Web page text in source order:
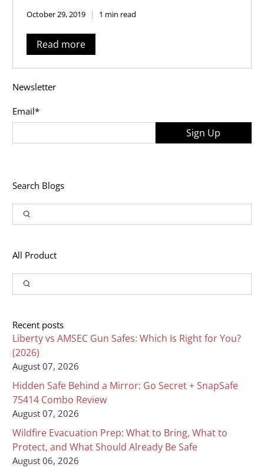
Newsletter
Email*
Sign Up
Search Blogs
Article
Search
Input
Search
All Product
Input
Search
Recent posts
Liberty vs AMSEC Gun Safes: Which Is Right for You?
(2026)
August 07, 2026
Hidden Safe Behind a Mirror: Go Secret + SnapSafe
75414 Combo Review
August 07, 2026
Wildfire Evacuation Prep: What to Bring, What to
Protect, and What Should Already Be Safe
August 06, 2026
October 29, 2019 1 min read
Read more